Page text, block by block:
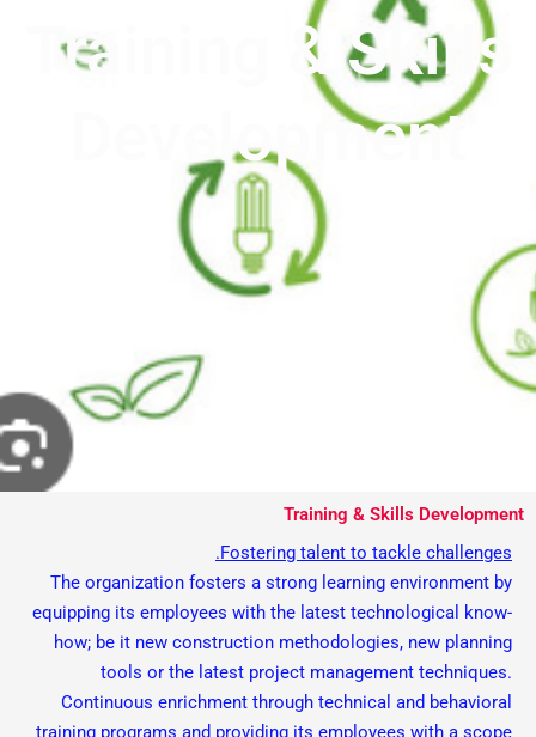
Training & Skills
Development
Training & Skills Development
Fostering talent to tackle challenges.
The organization fosters a strong learning environment by
equipping its employees with the latest technological know-
how; be it new construction methodologies, new planning
tools or the latest project management techniques.
Continuous enrichment through technical and behavioral
training programs and providing its employees with a scope